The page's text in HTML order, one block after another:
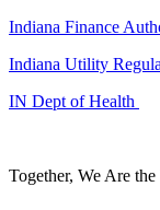
Indiana Finance
Indiana Utility
IN Dept of Health
Together, We Are